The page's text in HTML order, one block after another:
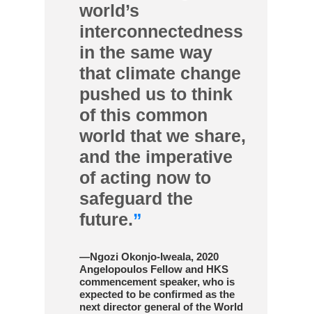
world’s
interconnectedness
in the same way
that climate change
pushed us to think
of this common
world that we share,
and the imperative
of acting now to
safeguard the
future.”
—Ngozi Okonjo-Iweala, 2020
Angelopoulos Fellow and HKS
commencement speaker, who is
expected to be confirmed as the
next director general of the World